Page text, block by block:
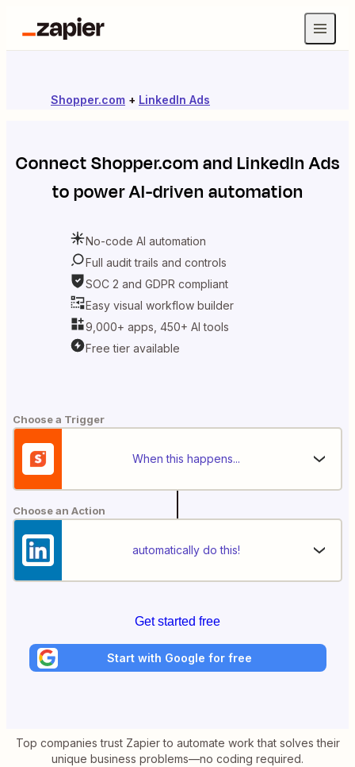
Shopper.com + LinkedIn Ads
ConnectShopper.comandLinkedIn Ads
to power AI-driven automation
No-code AI automation
Full audit trails and controls
SOC 2 and GDPR compliant
Easy visual workflow builder
9,000+ apps, 450+ AI tools
Free tier available
Choose a Trigger
When this happens...
Choose an Action
automatically do this!
Get started free
Start with Google for free
Top companies trust Zapier to automate work that solves their
unique business problems—no coding required.